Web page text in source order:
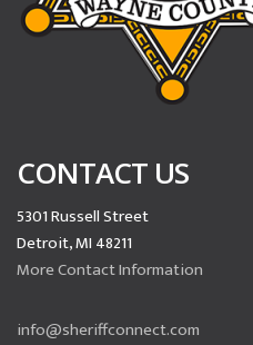
CONTACT US
5301 Russell Street
Detroit, MI 48211
More Contact Information
info@sheriffconnect.com